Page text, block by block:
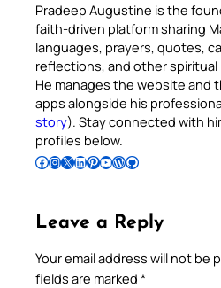
Pradeep Augustine is the
faith-driven platform sharing
languages, prayers, quotes,
reflections, and other spiritual
He manages the website and
apps alongside his
story). Stay connected with
profiles below.
Follow Pradeep on Facebook Follow Pradeep on InstagramFollow Pradeep on X Follow Pradeep on LinkedIn Follow Pradeep on Pinterest Subscribe to Pradeep’s Youtube Channel Follow Pradeep on WordPress Follow Pradeep on GitHub
Leave a Reply
Your email address will not be
fields are marked *